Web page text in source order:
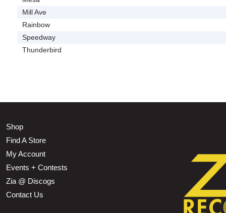
Mill Ave
Rainbow
Speedway
Thunderbird
Shop
Find A Store
My Account
Events + Contests
Zia @ Discogs
Contact Us